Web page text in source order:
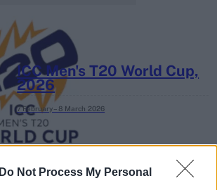
Do Not Process My Personal
ICC Men's T20 World Cup,
2026
7 February – 8 March 2026